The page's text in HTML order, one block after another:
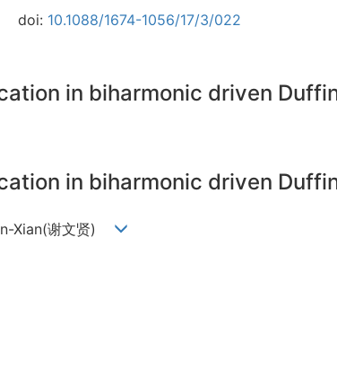
doi: 10.1088/1674-1056/17/3/022
in biharmonic driven
in biharmonic driven
Xian(谢文贤)